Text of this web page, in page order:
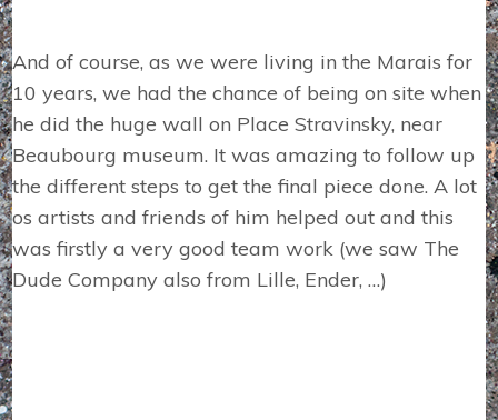
And of course, as we were living in the Marais for
10 years, we had the chance of being on site when
he did the huge wall on Place Stravinsky, near
Beaubourg museum. It was amazing to follow up
the different steps to get the final piece done. A lot
os artists and friends of him helped out and this
was firstly a very good team work (we saw The
Dude Company also from Lille, Ender, …)